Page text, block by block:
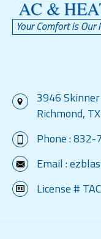
3946
Richmond,
Phone :832-
Email :
License #